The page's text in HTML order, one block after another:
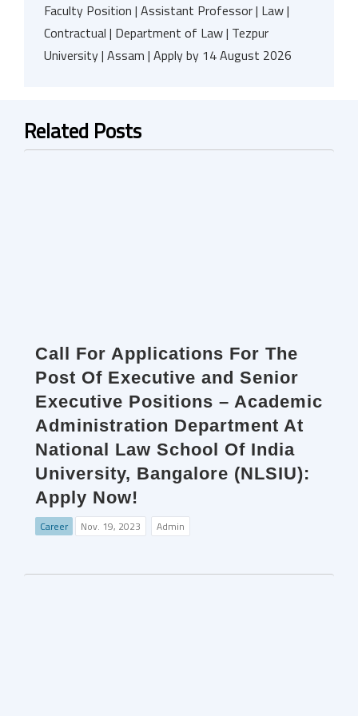
Faculty Position | Assistant Professor | Law |
Contractual | Department of Law | Tezpur
University | Assam | Apply by 14 August 2026
Related Posts
Call For Applications For The
Post Of Executive and Senior
Executive Positions – Academic
Administration Department At
National Law School Of India
University, Bangalore (NLSIU):
Apply Now!
Career Nov. 19, 2023 Admin